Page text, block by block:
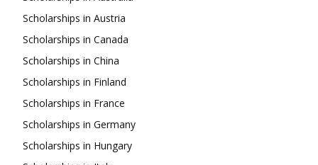
Scholarships in Austria
Scholarships in Canada
Scholarships in China
Scholarships in Finland
Scholarships in France
Scholarships in Germany
Scholarships in Hungary